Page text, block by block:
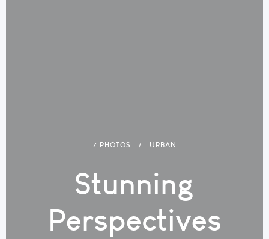
7 PHOTOS URBAN
Stunning
Perspectives